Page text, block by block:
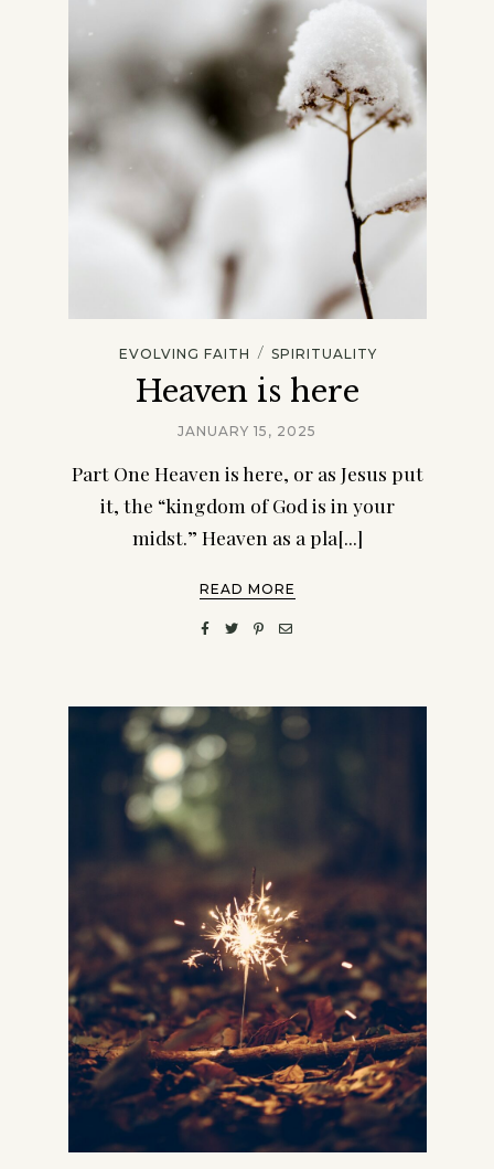
EVOLVING FAITH / SPIRITUALITY
Heaven is here
JANUARY 15, 2025
Part One Heaven is here, or as Jesus put
it, the “kingdom of God is in your
midst.” Heaven as a pla[...]
READ MORE